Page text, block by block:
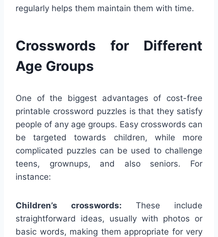
regularly helps them maintain them with time.
Crosswords for Different
Age Groups
One of the biggest advantages of cost-free
printable crossword puzzles is that they satisfy
people of any age groups. Easy crosswords can
be targeted towards children, while more
complicated puzzles can be used to challenge
teens, grownups, and also seniors. For
instance:
Children’s crosswords: These include
straightforward ideas, usually with photos or
basic words, making them appropriate for very